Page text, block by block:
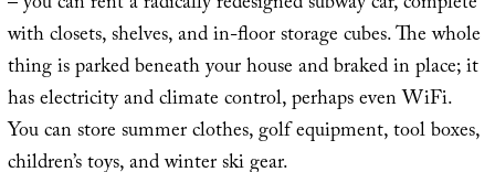
with closets, shelves, and in-floor storage cubes. The whole
thing is parked beneath your house and braked in place; it
has electricity and climate control, perhaps even WiFi.
You can store summer clothes, golf equipment, tool boxes,